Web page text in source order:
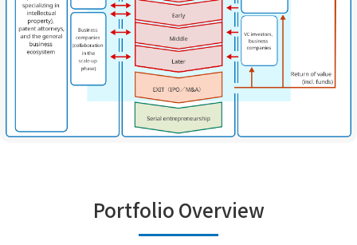
Portfolio Overview